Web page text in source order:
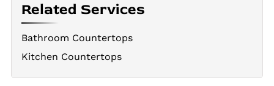
Related Services
Bathroom Countertops
Kitchen Countertops